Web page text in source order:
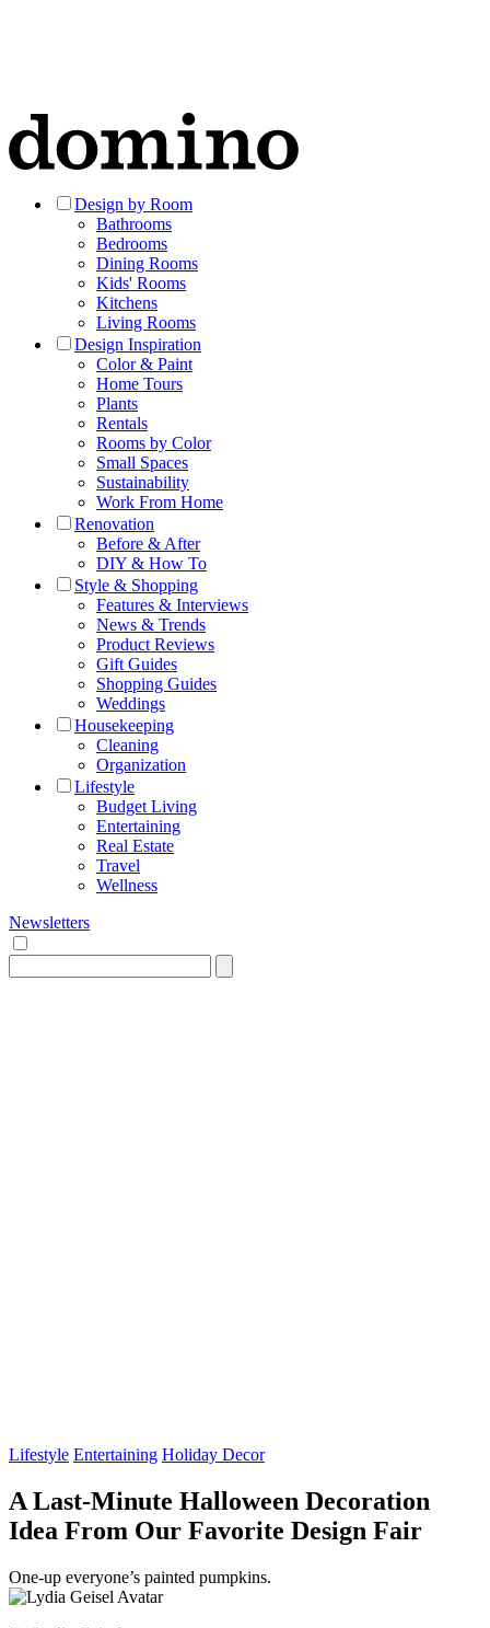
Design by Room
Bathrooms
Bedrooms
Dining Rooms
Kids' Rooms
Kitchens
Living Rooms
Design Inspiration
Color & Paint
Home Tours
Plants
Rentals
Rooms by Color
Small Spaces
Sustainability
Work From Home
Renovation
Before & After
DIY & How To
Style & Shopping
Features & Interviews
News & Trends
Product Reviews
Gift Guides
Shopping Guides
Weddings
Housekeeping
Cleaning
Organization
Lifestyle
Budget Living
Entertaining
Real Estate
Travel
Wellness
Newsletters
for:
Lifestyle Entertaining Holiday Decor
A Last-Minute Halloween Decoration
Idea From Our Favorite Design Fair
One-up everyone’s painted pumpkins.